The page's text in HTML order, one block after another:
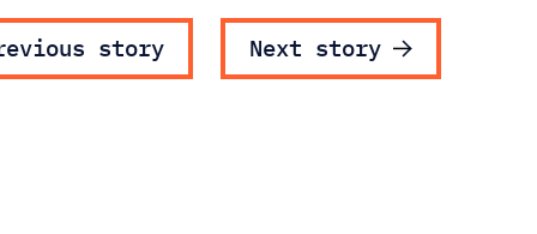
story Next story